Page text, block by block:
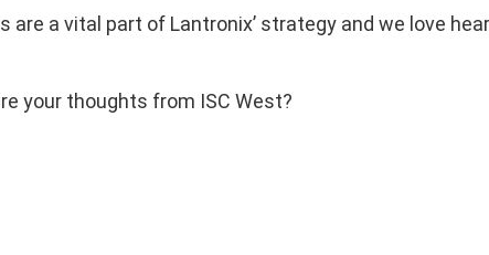
are a vital part of Lantronix’ strategy and we love
your thoughts from ISC West?